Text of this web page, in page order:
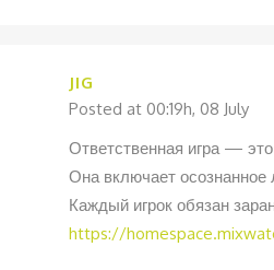
JIG
Posted at 00:19h, 08 July
Ответственная игра —
Она включает осознанное
Каждый игрок обязан
https://